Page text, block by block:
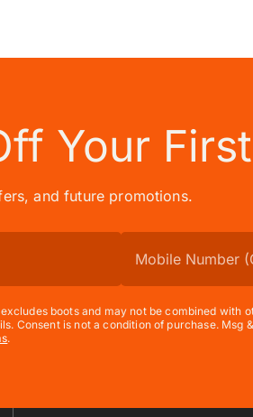
Your
and future promotions.
boots and may not be combined
Consent is not a condition of purchase.
.